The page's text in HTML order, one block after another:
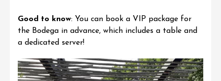
Good to know: You can book a VIP package for
the Bodega in advance, which includes a table and
a dedicated server!